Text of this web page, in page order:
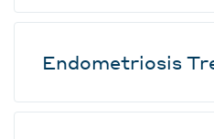
Endometriosis